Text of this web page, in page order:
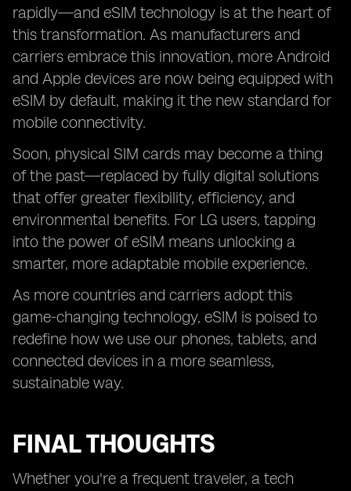
rapidly—and eSIM technology is at the heart of
this transformation. As manufacturers and
carriers embrace this innovation, more Android
and Apple devices are now being equipped with
eSIM by default, making it the new standard for
mobile connectivity.
Soon, physical SIM cards may become a thing
of the past—replaced by fully digital solutions
that offer greater flexibility, efficiency, and
environmental benefits. For LG users, tapping
into the power of eSIM means unlocking a
smarter, more adaptable mobile experience.
As more countries and carriers adopt this
game-changing technology, eSIM is poised to
redefine how we use our phones, tablets, and
connected devices in a more seamless,
sustainable way.
FINAL THOUGHTS
Whether you're a frequent traveler, a tech